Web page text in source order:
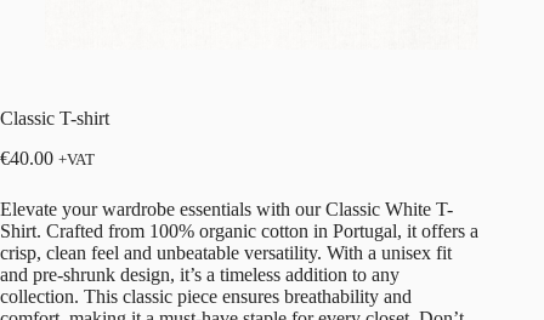
Classic T-shirt
€40.00 +VAT
Elevate your wardrobe essentials with our Classic White T-
Shirt. Crafted from 100% organic cotton in Portugal, it offers a
crisp, clean feel and unbeatable versatility. With a unisex fit
and pre-shrunk design, it’s a timeless addition to any
collection. This classic piece ensures breathability and